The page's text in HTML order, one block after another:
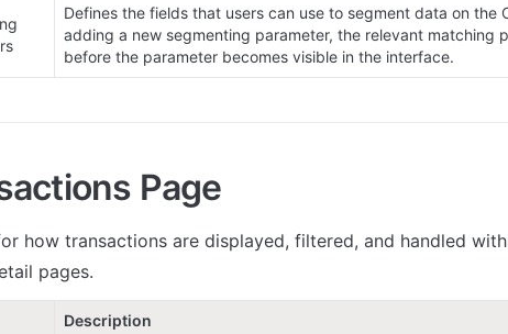
Defines the fields that users can use to segment data on the
adding a new segmenting parameter, the relevant matching
before the parameter becomes visible in the interface.
Page
how transactions are displayed, filtered, and handled
pages.
Description